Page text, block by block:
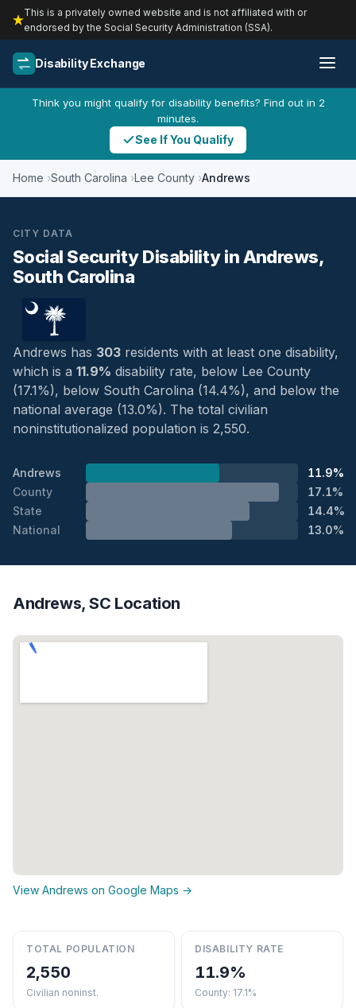
This is a privately owned website and is not affiliated with or
endorsed by the Social Security Administration (SSA).
Disability Exchange
Think you might qualify for disability benefits? Find out in 2
minutes.
See If You Qualify
Home South Carolina Lee County Andrews
CITY DATA
Social Security Disability in Andrews,
South Carolina
Andrews has 303 residents with at least one disability,
which is a 11.9% disability rate, below Lee County
(17.1%), below South Carolina (14.4%), and below the
national average (13.0%). The total civilian
noninstitutionalized population is 2,550.
Andrews
11.9%
County
17.1%
State
14.4%
National
13.0%
Andrews, SC Location
View Andrews on Google Maps →
TOTAL POPULATION
2,550
Civilian noninst.
DISABILITY RATE
11.9%
County: 17.1%